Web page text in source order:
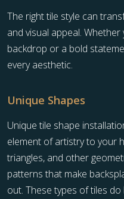
The right tile style can
and visual appeal.
backdrop or a bold
every aesthetic.
Unique Shapes
Unique tile shape
element of artistry to your
triangles, and other
patterns that make
out. These types of tiles